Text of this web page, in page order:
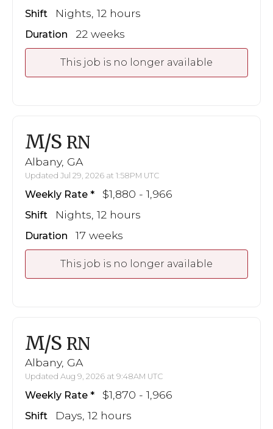
Shift Nights, 12 hours
Duration 22 weeks
This job is no longer available
M/S RN
Albany, GA
Updated Jul 29, 2026 at 1:58PM UTC
Weekly Rate $1,880 - 1,966
Shift Nights, 12 hours
Duration 17 weeks
This job is no longer available
M/S RN
Albany, GA
Updated Aug 9, 2026 at 9:48AM UTC
Weekly Rate $1,870 - 1,966
Shift Days, 12 hours